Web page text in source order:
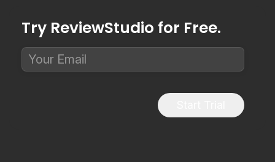
Try ReviewStudio for Free.